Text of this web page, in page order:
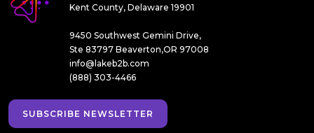
Kent County, Delaware 19901
9450 Southwest Gemini Drive,
Ste 83797 Beaverton,OR 97008
info@lakeb2b.com
(888) 303-4466
SUBSCRIBE NEWSLETTER